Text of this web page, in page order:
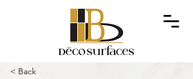
< Back